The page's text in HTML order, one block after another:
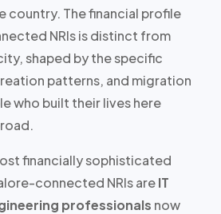
country. The financial profile
NRIs is distinct from
shaped by the specific
patterns, and migration
who built their lives here
financially sophisticated
connected NRIs areIT
professionals now